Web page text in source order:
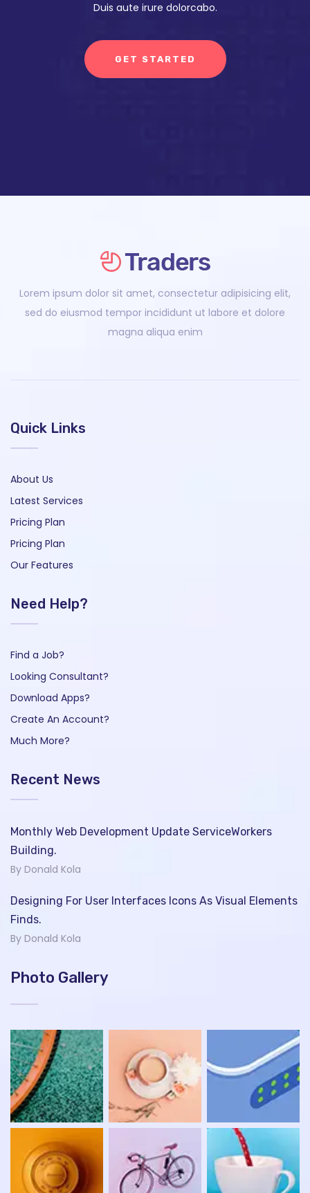
Duis aute irure dolorcabo.
GET STARTED
Lorem ipsum dolor sit amet, consectetur adipisicing elit,
sed do eiusmod tempor incididunt ut labore et dolore
magna aliqua enim
Quick Links
About Us
Latest Services
Pricing Plan
Pricing Plan
Our Features
Need Help?
Find a Job?
Looking Consultant?
Download Apps?
Create An Account?
Much More?
Recent News
Monthly Web Development Update ServiceWorkers
Building.
By Donald Kola
Designing For User Interfaces Icons As Visual Elements
Finds.
By Donald Kola
Photo Gallery